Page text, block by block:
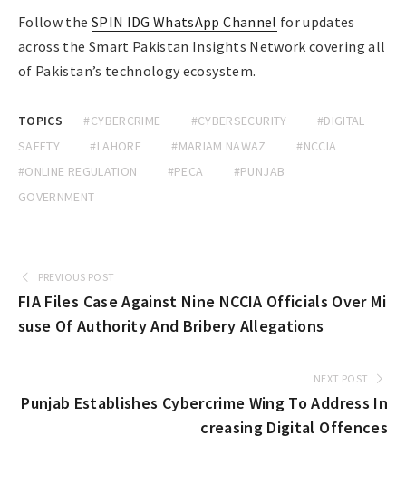
Follow the SPIN IDG WhatsApp Channel for updates
across the Smart Pakistan Insights Network covering all
of Pakistan’s technology ecosystem.
TOPICS #CYBERCRIME #CYBERSECURITY
#DIGITAL
SAFETY
#LAHORE #MARIAM NAWAZ
#NCCIA
#ONLINE REGULATION
#PECA
#PUNJAB
GOVERNMENT
PREVIOUS POST
FIA Files Case Against Nine NCCIA Officials Over Mi
suse Of Authority And Bribery Allegations
NEXT POST
Punjab Establishes Cybercrime Wing To Address In
creasing Digital Offences